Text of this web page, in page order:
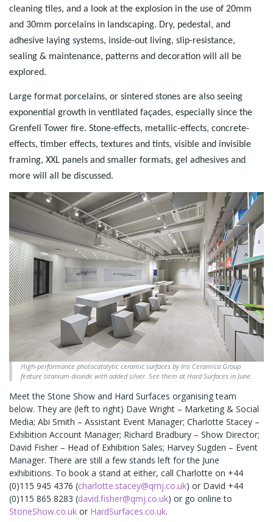
cleaning tiles, and a look at the explosion in the use of 20mm
and 30mm porcelains in landscaping. Dry, pedestal, and
adhesive laying systems, inside-out living, slip-resistance,
sealing & maintenance, patterns and decoration will all be
explored.
Large format porcelains, or sintered stones are also seeing
exponential growth in ventilated façades, especially since the
Grenfell Tower fire. Stone-effects, metallic-effects, concrete-
effects, timber effects, textures and tints, visible and invisible
framing, XXL panels and smaller formats, gel adhesives and
more will all be discussed.
High-performance photocatalytic ceramic surfaces by Iris Ceramica Group
feature titanium dioxide with added silver. See them at Hard Surfaces in June.
Meet the Stone Show and Hard Surfaces organising team
below. They are (left to right) Dave Wright – Marketing & Social
Media; Abi Smith – Assistant Event Manager; Charlotte Stacey –
Exhibition Account Manager; Richard Bradbury – Show Director;
David Fisher – Head of Exhibition Sales; Harvey Sugden – Event
Manager. There are still a few stands left for the June
exhibitions. To book a stand at either, call Charlotte on +44
(0)115 945 4376 (charlotte.stacey@qmj.co.uk) or David +44
(0)115 865 8283 (david.fisher@qmj.co.uk) or go online to
StoneShow.co.uk or HardSurfaces.co.uk.